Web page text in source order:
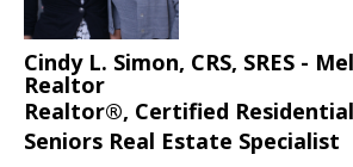
Cindy L. Simon, CRS, SRES -
Realtor
Realtor®, Certified
Seniors Real Estate Specialist